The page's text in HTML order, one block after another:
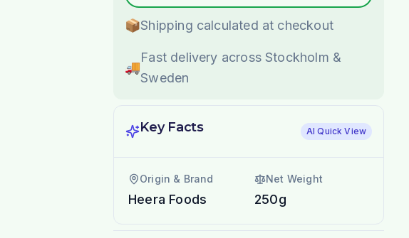
📦Shipping calculated at checkout
🚚
Fast delivery across Stockholm &
Sweden
Key Facts AI Quick View
Origin & Brand
Heera Foods
Net Weight
250g